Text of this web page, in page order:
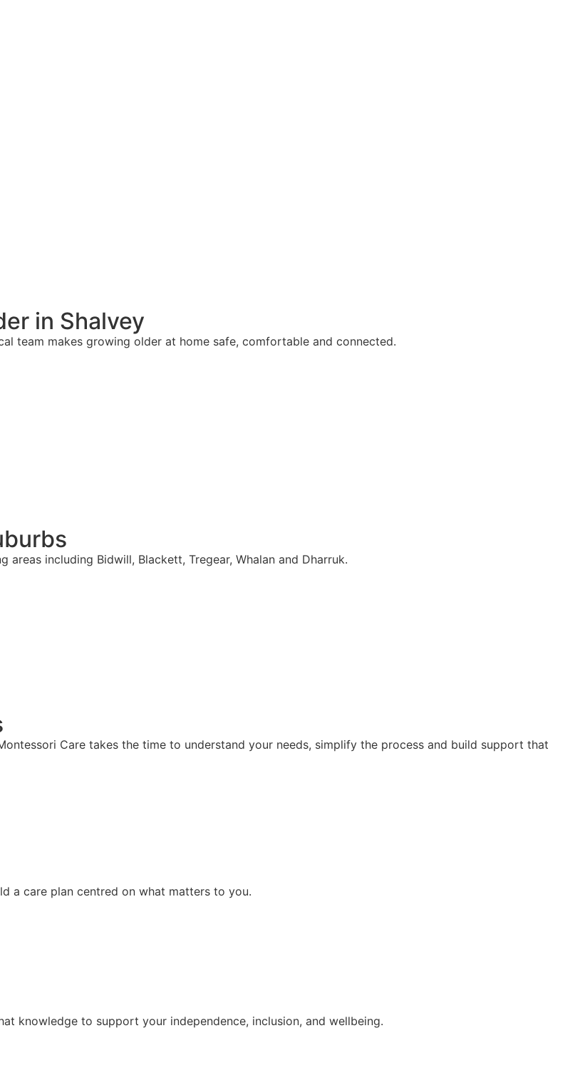
in Shalvey
team makes growing older at home safe, comfortable and connected.
including Bidwill, Blackett, Tregear, Whalan and Dharruk.
Care takes the time to understand your needs, simplify the process and build support that
a care plan centred on what matters to you.
knowledge to support your independence, inclusion, and wellbeing.